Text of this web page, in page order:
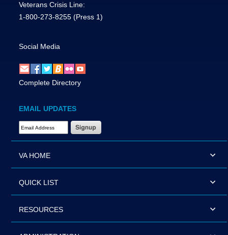
Veterans Crisis Line:
1-800-273-8255 (Press 1)
Social Media
Complete Directory
EMAIL UPDATES
Email Address Required
VA HOME
QUICK LIST
RESOURCES